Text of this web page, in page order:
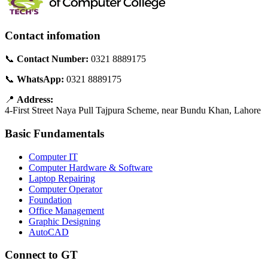
Contact infomation
📞 Contact Number: 0321 8889175
📞 WhatsApp: 0321 8889175
📍 Address:
4-First Street Naya Pull Tajpura Scheme, near Bundu Khan, Lahore
Basic Fundamentals
Computer IT
Computer Hardware & Software
Laptop Repairing
Computer Operator
Foundation
Office Management
Graphic Designing
AutoCAD
Connect to GT